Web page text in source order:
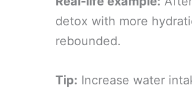
detox with more
rebounded.
Tip: Increase water